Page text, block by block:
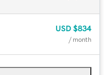
USD $834
/ month